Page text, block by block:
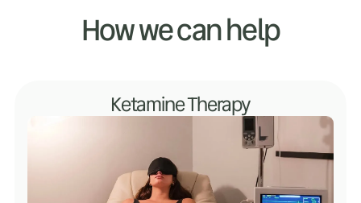
How we can help
Ketamine Therapy